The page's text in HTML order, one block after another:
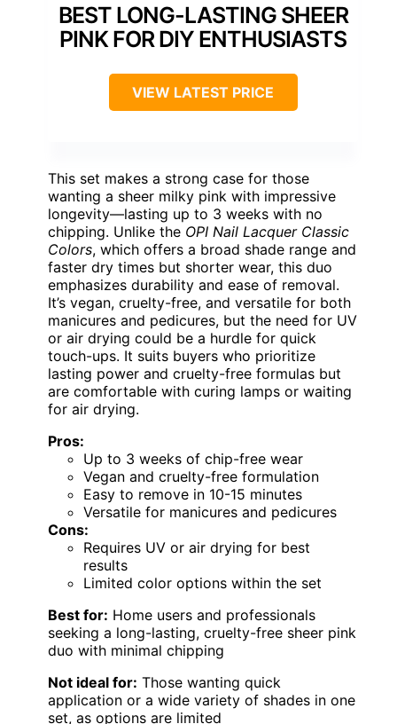
BEST LONG-LASTING SHEER
PINK FOR DIY ENTHUSIASTS
VIEW LATEST PRICE
This set makes a strong case for those
wanting a sheer milky pink with impressive
longevity—lasting up to 3 weeks with no
chipping. Unlike the OPI Nail Lacquer Classic
Colors, which offers a broad shade range and
faster dry times but shorter wear, this duo
emphasizes durability and ease of removal.
It’s vegan, cruelty-free, and versatile for both
manicures and pedicures, but the need for UV
or air drying could be a hurdle for quick
touch-ups. It suits buyers who prioritize
lasting power and cruelty-free formulas but
are comfortable with curing lamps or waiting
for air drying.
Pros:
Up to 3 weeks of chip-free wear
Vegan and cruelty-free formulation
Easy to remove in 10-15 minutes
Versatile for manicures and pedicures
Cons:
Requires UV or air drying for best
results
Limited color options within the set
Best for: Home users and professionals
seeking a long-lasting, cruelty-free sheer pink
duo with minimal chipping
Not ideal for: Those wanting quick
application or a wide variety of shades in one
set, as options are limited